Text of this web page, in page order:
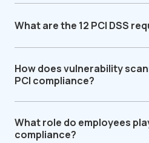
What are the 12 PCI DSS
How does vulnerability
PCI compliance?
What role do employees
compliance?